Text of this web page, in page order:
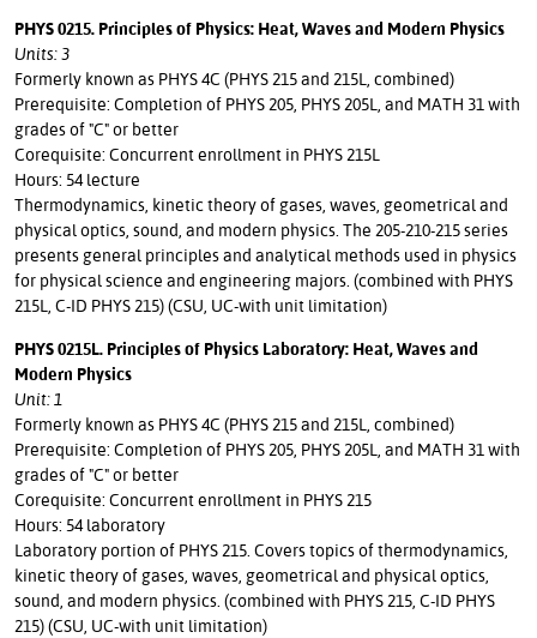
PHYS 0215. Principles of Physics: Heat, Waves and Modern Physics
Units: 3
Formerly known as PHYS 4C (PHYS 215 and 215L, combined)
Prerequisite: Completion of PHYS 205, PHYS 205L, and MATH 31 with
grades of "C" or better
Corequisite: Concurrent enrollment in PHYS 215L
Hours: 54 lecture
Thermodynamics, kinetic theory of gases, waves, geometrical and
physical optics, sound, and modern physics. The 205-210-215 series
presents general principles and analytical methods used in physics
for physical science and engineering majors. (combined with PHYS
215L, C-ID PHYS 215) (CSU, UC-with unit limitation)
PHYS 0215L. Principles of Physics Laboratory: Heat, Waves and
Modern Physics
Unit: 1
Formerly known as PHYS 4C (PHYS 215 and 215L, combined)
Prerequisite: Completion of PHYS 205, PHYS 205L, and MATH 31 with
grades of "C" or better
Corequisite: Concurrent enrollment in PHYS 215
Hours: 54 laboratory
Laboratory portion of PHYS 215. Covers topics of thermodynamics,
kinetic theory of gases, waves, geometrical and physical optics,
sound, and modern physics. (combined with PHYS 215, C-ID PHYS
215) (CSU, UC-with unit limitation)